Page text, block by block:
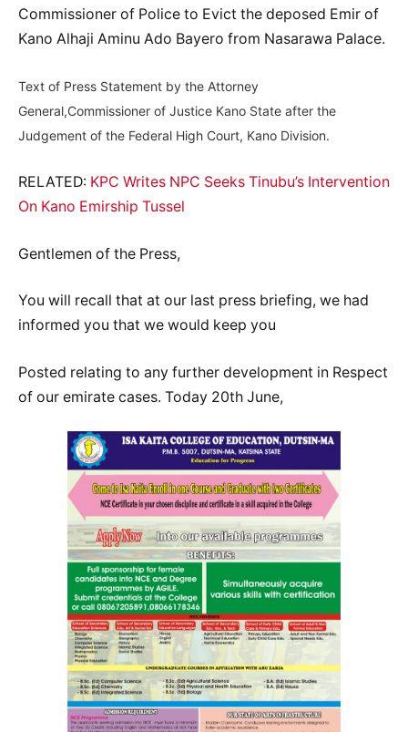
Commissioner of Police to Evict the deposed Emir of
Kano Alhaji Aminu Ado Bayero from Nasarawa Palace.
Text of Press Statement by the Attorney
General,Commissioner of Justice Kano State after the
Judgement of the Federal High Court, Kano Division.
RELATED: KPC Writes NPC Seeks Tinubu’s Intervention
On Kano Emirship Tussel
Gentlemen of the Press,
You will recall that at our last press briefing, we had
informed you that we would keep you
Posted relating to any further development in Respect
of our emirate cases. Today 20th June,